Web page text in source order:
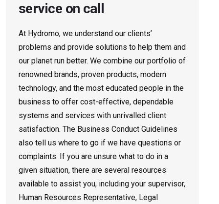
service on call
At Hydromo, we understand our clients’
problems and provide solutions to help them and
our planet run better. We combine our portfolio of
renowned brands, proven products, modern
technology, and the most educated people in the
business to offer cost-effective, dependable
systems and services with unrivalled client
satisfaction. The Business Conduct Guidelines
also tell us where to go if we have questions or
complaints. If you are unsure what to do in a
given situation, there are several resources
available to assist you, including your supervisor,
Human Resources Representative, Legal